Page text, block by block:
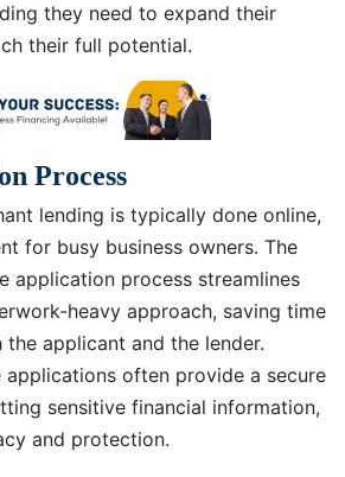
they need to expand their
their full potential.
Process
lending is typically done online,
for busy business owners. The
application process streamlines
heavy approach, saving time
applicant and the lender.
applications often provide a secure
sensitive financial information,
and protection.